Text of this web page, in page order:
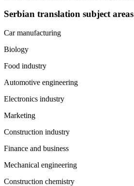
Serbian translation subject
Car manufacturing
Biology
Food industry
Automotive engineering
Electronics industry
Marketing
Construction industry
Finance and business
Mechanical engineering
Construction chemistry